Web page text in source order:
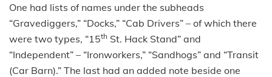
One had lists of names under the subheads
“Gravediggers,” “Docks,” “Cab Drivers” – of which there
were two types, “15th St. Hack Stand” and
“Independent” – “Ironworkers,” “Sandhogs” and “Transit
(Car Barn).” The last had an added note beside one